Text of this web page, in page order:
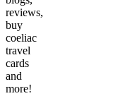
reviews,
buy
coeliac
travel
cards
and
more!